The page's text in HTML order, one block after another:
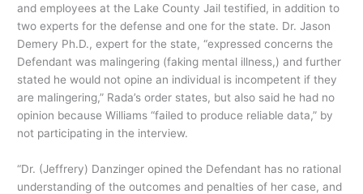
and employees at the Lake County Jail testified, in addition to
two experts for the defense and one for the state. Dr. Jason
Demery Ph.D., expert for the state, “expressed concerns the
Defendant was malingering (faking mental illness,) and further
stated he would not opine an individual is incompetent if they
are malingering,” Rada’s order states, but also said he had no
opinion because Williams “failed to produce reliable data,” by
not participating in the interview.
“Dr. (Jeffrery) Danzinger opined the Defendant has no rational
understanding of the outcomes and penalties of her case, and